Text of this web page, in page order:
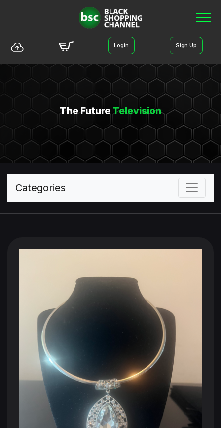
Login Sign Up
The FutureTelevision
Categories